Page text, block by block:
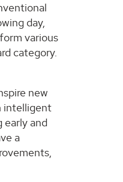
day,
various
category.
new
intelligent
early and
a